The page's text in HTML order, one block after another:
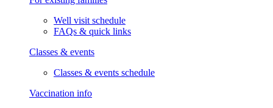
Well visit schedule
FAQs & quick links
Classes & events
Classes & events schedule
Vaccination info